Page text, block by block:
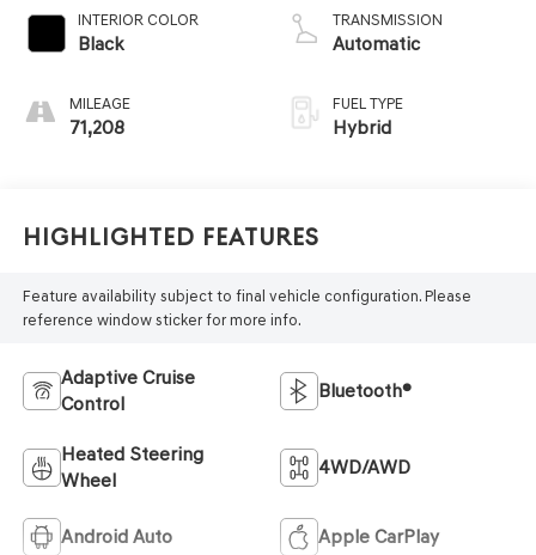
INTERIOR COLOR
Black
MILEAGE
71,208
TRANSMISSION
Automatic
FUEL TYPE
Hybrid
Highlighted Features
Feature availability subject to final vehicle configuration. Please
reference window sticker for more info.
Adaptive Cruise
Control
Bluetooth®
Heated Steering
Wheel
4WD/AWD
Android Auto Apple CarPlay